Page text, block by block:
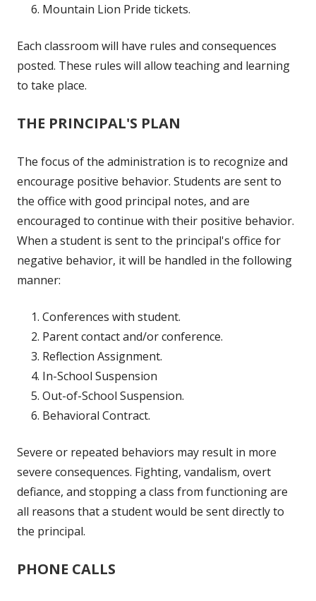
Mountain Lion Pride tickets.
Each classroom will have rules and consequences
posted. These rules will allow teaching and learning
to take place.
THE PRINCIPAL'S PLAN
The focus of the administration is to recognize and
encourage positive behavior. Students are sent to
the office with good principal notes, and are
encouraged to continue with their positive behavior.
When a student is sent to the principal's office for
negative behavior, it will be handled in the following
manner:
Conferences with student.
Parent contact and/or conference.
Reflection Assignment.
In-School Suspension
Out-of-School Suspension.
Behavioral Contract.
Severe or repeated behaviors may result in more
severe consequences. Fighting, vandalism, overt
defiance, and stopping a class from functioning are
all reasons that a student would be sent directly to
the principal.
PHONE CALLS